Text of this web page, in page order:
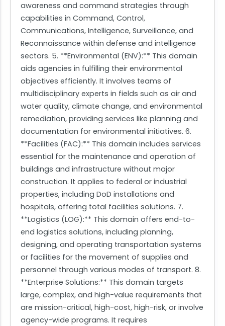
awareness and command strategies through
capabilities in Command, Control,
Communications, Intelligence, Surveillance, and
Reconnaissance within defense and intelligence
sectors. 5. **Environmental (ENV):** This domain
aids agencies in fulfilling their environmental
objectives efficiently. It involves teams of
multidisciplinary experts in fields such as air and
water quality, climate change, and environmental
remediation, providing services like planning and
documentation for environmental initiatives. 6.
**Facilities (FAC):** This domain includes services
essential for the maintenance and operation of
buildings and infrastructure without major
construction. It applies to federal or industrial
properties, including DoD installations and
hospitals, offering total facilities solutions. 7.
**Logistics (LOG):** This domain offers end-to-
end logistics solutions, including planning,
designing, and operating transportation systems
or facilities for the movement of supplies and
personnel through various modes of transport. 8.
**Enterprise Solutions:** This domain targets
large, complex, and high-value requirements that
are mission-critical, high-cost, high-risk, or involve
agency-wide programs. It requires